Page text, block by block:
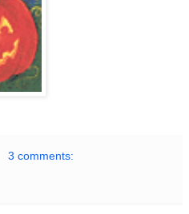
3 comments: